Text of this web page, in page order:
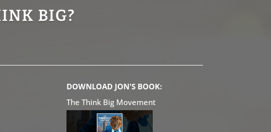
BIG?
DOWNLOAD JON'S BOOK:
The Think Big Movement